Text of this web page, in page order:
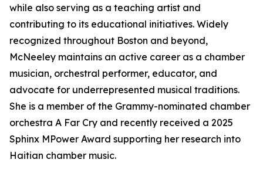
while also serving as a teaching artist and
contributing to its educational initiatives. Widely
recognized throughout Boston and beyond,
McNeeley maintains an active career as a chamber
musician, orchestral performer, educator, and
advocate for underrepresented musical traditions.
She is a member of the Grammy-nominated chamber
orchestra A Far Cry and recently received a 2025
Sphinx MPower Award supporting her research into
Haitian chamber music.